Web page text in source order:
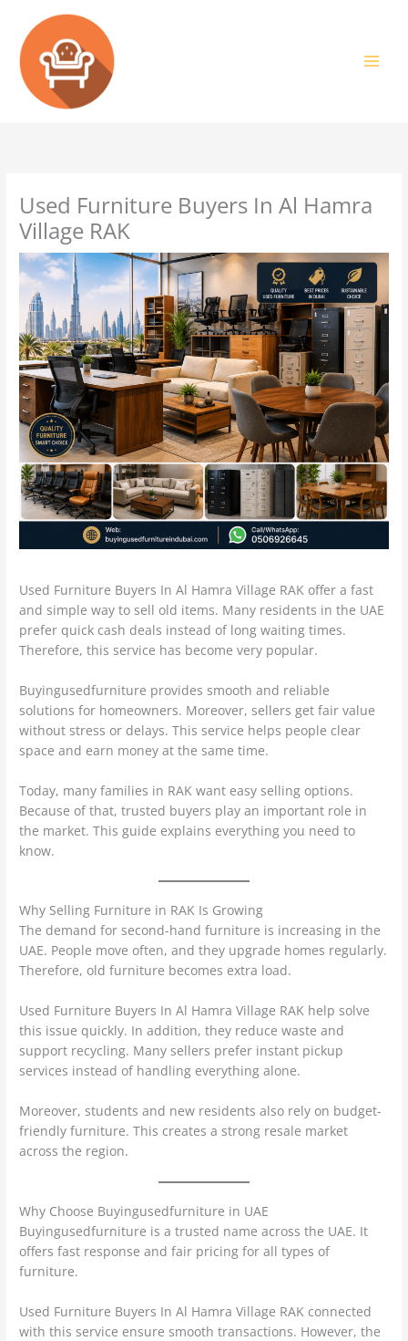
content
Used Furniture Buyers In Al Hamra
Village RAK
Used Furniture Buyers In Al Hamra Village RAK offer a fast
and simple way to sell old items. Many residents in the UAE
prefer quick cash deals instead of long waiting times.
Therefore, this service has become very popular.
Buyingusedfurniture provides smooth and reliable
solutions for homeowners. Moreover, sellers get fair value
without stress or delays. This service helps people clear
space and earn money at the same time.
Today, many families in RAK want easy selling options.
Because of that, trusted buyers play an important role in
the market. This guide explains everything you need to
know.
Why Selling Furniture in RAK Is Growing
The demand for second-hand furniture is increasing in the
UAE. People move often, and they upgrade homes regularly.
Therefore, old furniture becomes extra load.
Used Furniture Buyers In Al Hamra Village RAK help solve
this issue quickly. In addition, they reduce waste and
support recycling. Many sellers prefer instant pickup
services instead of handling everything alone.
Moreover, students and new residents also rely on budget-
friendly furniture. This creates a strong resale market
across the region.
Why Choose Buyingusedfurniture in UAE
Buyingusedfurniture is a trusted name across the UAE. It
offers fast response and fair pricing for all types of
furniture.
Used Furniture Buyers In Al Hamra Village RAK connected
with this service ensure smooth transactions. However, the